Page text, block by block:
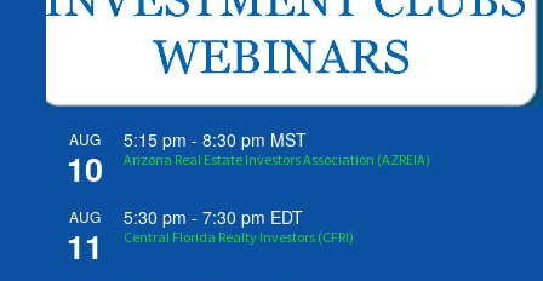
AUG
10
5:15 pm -8:30 pm MST
Arizona Real Estate Investors Association (AZREIA)
AUG
11
5:30 pm -7:30 pm EDT
Central Florida Realty Investors (CFRI)